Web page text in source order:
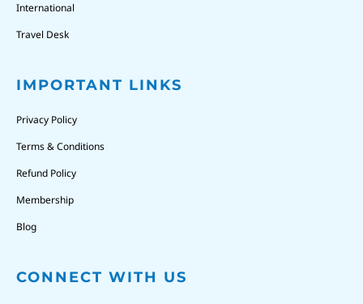
International
Travel Desk
IMPORTANT LINKS
Privacy Policy
Terms & Conditions
Refund Policy
Membership
Blog
CONNECT WITH US